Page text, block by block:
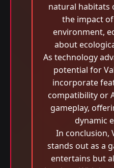
natural habitats
the impact
environment,
about
As technology
potential for
incorporate
compatibility or
gameplay,
dynamic
In conclusion,
stands out as a
entertains but